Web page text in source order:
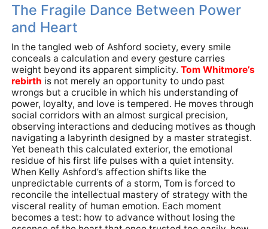
The Fragile Dance Between Power
and Heart
In the tangled web of Ashford society, every smile
conceals a calculation and every gesture carries
weight beyond its apparent simplicity.Tom Whitmore’s
rebirth is not merely an opportunity to undo past
wrongs but a crucible in which his understanding of
power, loyalty, and love is tempered. He moves through
social corridors with an almost surgical precision,
observing interactions and deducing motives as though
navigating a labyrinth designed by a master strategist.
Yet beneath this calculated exterior, the emotional
residue of his first life pulses with a quiet intensity.
When Kelly Ashford’s affection shifts like the
unpredictable currents of a storm, Tom is forced to
reconcile the intellectual mastery of strategy with the
visceral reality of human emotion. Each moment
becomes a test: how to advance without losing the